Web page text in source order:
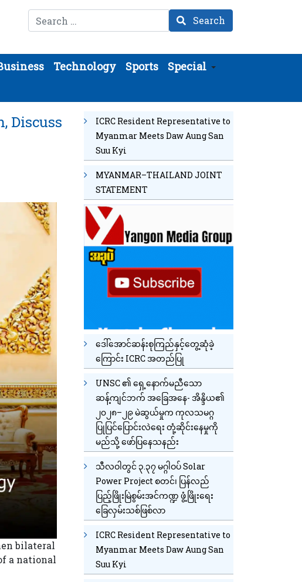
Search Search
Technology Sports
Special
Discuss
bilateral
a national
ICRC Resident Representative to
Myanmar Meets Daw Aung San
Suu Kyi
MYANMAR–THAILAND JOINT
STATEMENT
ဒေါ်အောင်ဆန်းစုကြည်နှင့်တွေ့ဆုံခဲ့
ကြောင်း ICRC အတည်ပြု
UNSC ၏ ရှေ့နောက်မညီသော
ဆန့်ကျင်ဘက် အခြေအနေ- အိန္ဒိယ၏
၂၀၂၈–၂၉ မဲဆွယ်မှုက ကုလသမဂ္ဂ
ပြုပြင်ပြောင်းလဲရေး တုံ့ဆိုင်းနေမှုကို
မည်သို့ ဖော်ပြနေသနည်း
သီလဝါတွင် ၃.၃၇ မဂ္ဂါဝပ် Solar
Power Project စတင်၊ ပြန်လည်
ပြည့်ဖြိုးမြဲစွမ်းအင်ကဏ္ဍ ဖွံ့ဖြိုးရေး
ခြေလှမ်းသစ်ဖြစ်လာ
ICRC Resident Representative to
Myanmar Meets Daw Aung San
Suu Kyi